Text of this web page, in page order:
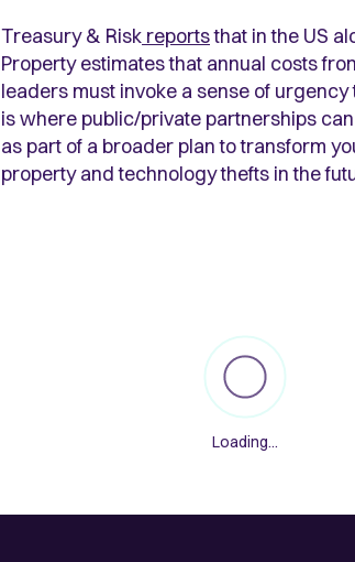
Treasury & Risk reportsthat in the US
Property estimates that annual costs
leaders must invoke a sense of
is where public/private partnerships
as part of a broader plan to transform
property and technology thefts in the
Loading...